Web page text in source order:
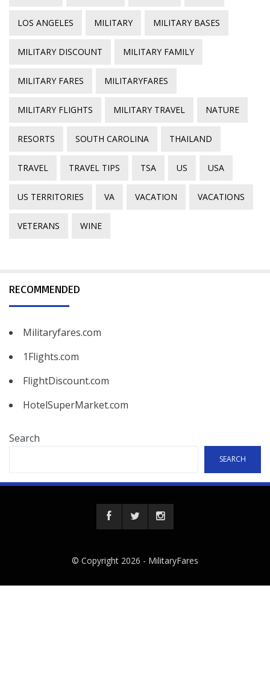
LOS ANGELES MILITARY MILITARY BASES
MILITARY DISCOUNT MILITARY FAMILY
MILITARY FARES MILITARYFARES
MILITARY FLIGHTS MILITARY TRAVEL NATURE
RESORTS SOUTH CAROLINA THAILAND
TRAVEL TRAVEL TIPS TSA US USA
US TERRITORIES VA VACATION VACATIONS
VETERANS WINE
RECOMMENDED
Militaryfares.com
1Flights.com
FlightDiscount.com
HotelSuperMarket.com
Search
SEARCH
© Copyright 2026 - MilitaryFares